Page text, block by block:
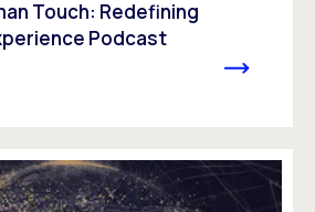
Touch: Redefining
Podcast